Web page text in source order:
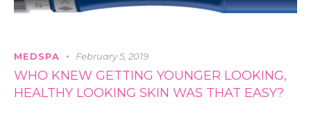
MEDSPA February 5, 2019
WHO KNEW GETTING YOUNGER LOOKING,
HEALTHY LOOKING SKIN WAS THAT EASY?